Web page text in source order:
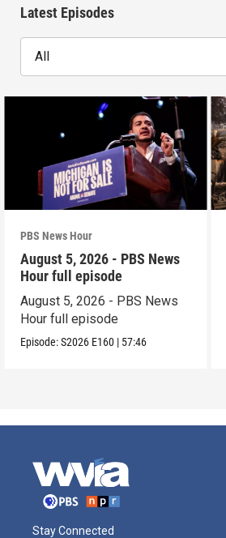
Latest Episodes
All
PBS News Hour
August 5, 2026 - PBS News
Hour full episode
August 5, 2026 - PBS News
Hour full episode
Episode:S2026 E160 | 57:46
Stay Connected